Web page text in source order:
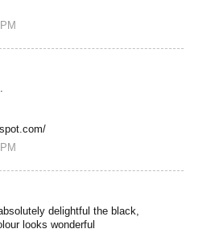
delightful the black,
looks wonderful